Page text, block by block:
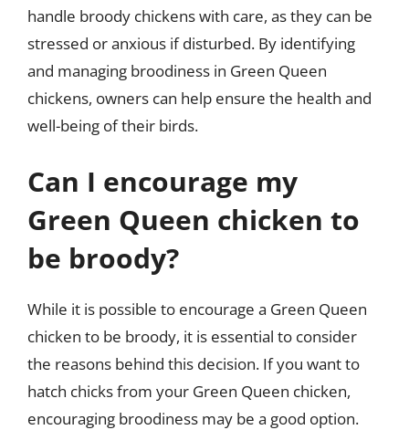
handle broody chickens with care, as they can be
stressed or anxious if disturbed. By identifying
and managing broodiness in Green Queen
chickens, owners can help ensure the health and
well-being of their birds.
Can I encourage my
Green Queen chicken to
be broody?
While it is possible to encourage a Green Queen
chicken to be broody, it is essential to consider
the reasons behind this decision. If you want to
hatch chicks from your Green Queen chicken,
encouraging broodiness may be a good option.